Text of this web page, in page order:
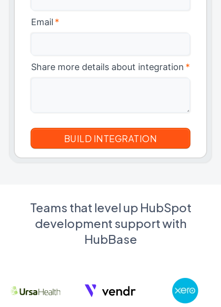
Email *
Share more details about integration *
Teams that level up HubSpot
development support with
HubBase